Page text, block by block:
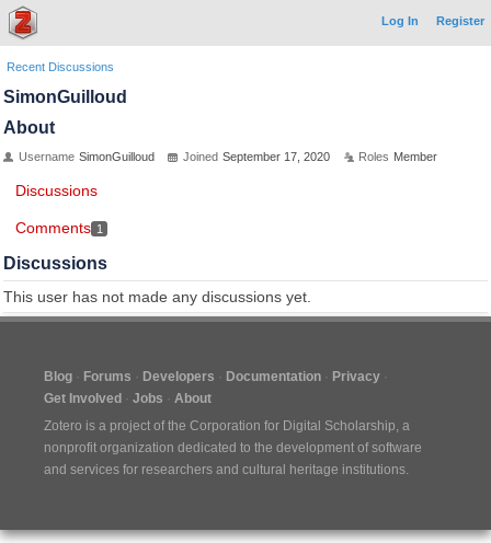
Log In Register
Recent Discussions
SimonGuilloud
About
Username SimonGuilloud Joined September 17, 2020 Roles Member
Discussions
Comments 1
Discussions
This user has not made any discussions yet.
Blog Forums Developers Documentation
Privacy
Get Involved
Jobs
About
Zotero is a project of the Corporation for Digital Scholarship, a
nonprofit organization dedicated to the development of software
and services for researchers and cultural heritage institutions.